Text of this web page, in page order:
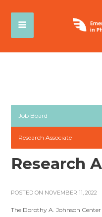
Job Board
Research Associate
Research
POSTED ON NOVEMBER 11, 2022
The Dorothy A. Johnson